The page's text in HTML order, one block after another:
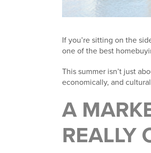
If you’re sitting on the
one of the best
This summer isn’t just
economically, and
A
REALLY